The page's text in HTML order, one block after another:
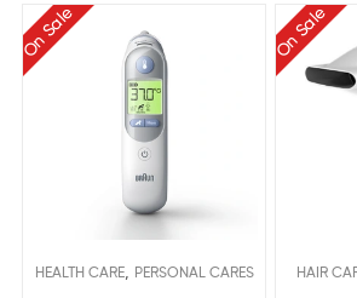
On Sale
HEALTH CARE, PERSONAL CARES
On Sale
HAIR